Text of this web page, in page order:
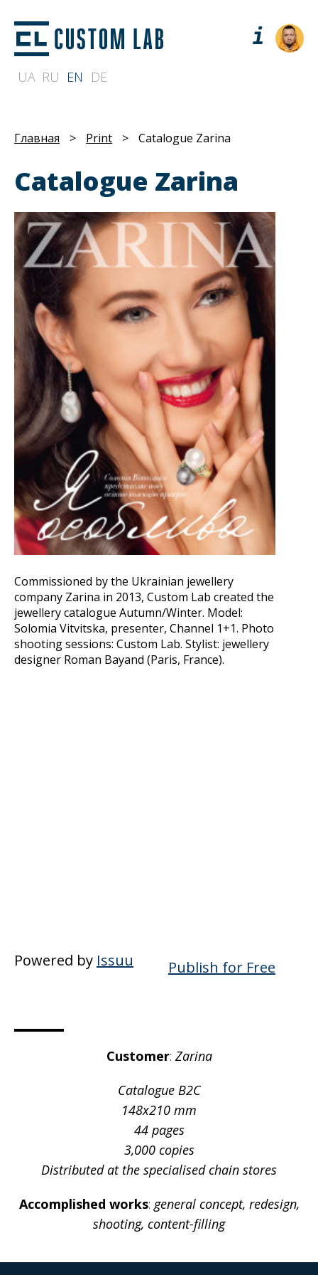
UA RU EN DE
Главная > Print > Catalogue Zarina
Catalogue Zarina
Commissioned by the Ukrainian jewellery
company Zarina in 2013, Custom Lab created the
jewellery catalogue Autumn/Winter. Model:
Solomia Vitvitska, presenter, Channel 1+1. Photo
shooting sessions: Custom Lab. Stylist: jewellery
designer Roman Bayand (Paris, France).
Powered by Issuu Publish for Free
Customer: Zarina
Catalogue В2С
148х210 mm
44 pages
3,000 copies
Distributed at the specialised chain stores
Accomplished works: general concept, redesign,
shooting, content-filling